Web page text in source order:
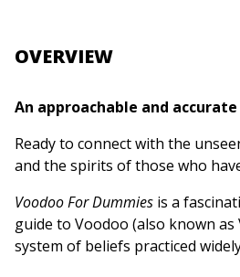
OVERVIEW
An approachable and
Ready to connect with the
and the spirits of those who
Voodoo For Dummies is a
guide to Voodoo (also known as
system of beliefs practiced